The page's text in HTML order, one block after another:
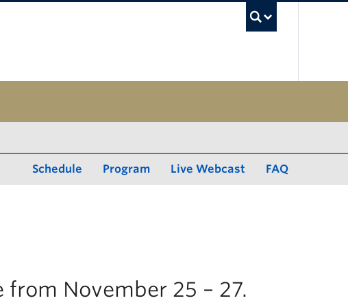
Schedule Program Live Webcast FAQ
November 25 – 27.